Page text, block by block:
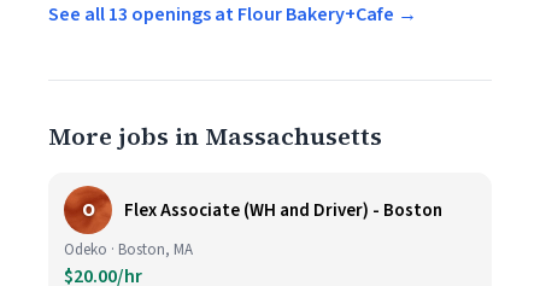
See all 13 openings at Flour Bakery+Cafe →
More jobs in Massachusetts
O Flex Associate (WH and Driver) - Boston
Odeko · Boston, MA
$20.00/hr